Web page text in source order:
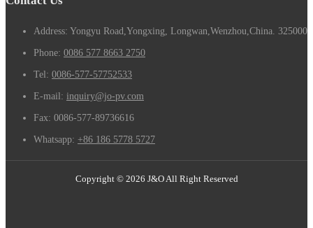
Address: Yongyu Road,Yongxing, Longwan,Wenzhou,China. 325000
Phone: 0086 577 8663 2750
Tel: 0086-577-57752533
E-mail: inquiry@jo-pv.com
Fax: 0086-577-89736616
Whatsapp: +86 186 5778 5727
Copyright © 2026 J&O All Right Reserved